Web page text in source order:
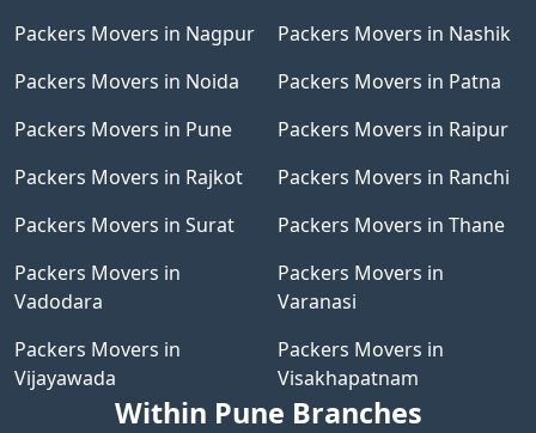
Packers Movers in Nagpur
Packers Movers in Nashik
Packers Movers in Noida
Packers Movers in Patna
Packers Movers in Pune
Packers Movers in Raipur
Packers Movers in Rajkot
Packers Movers in Ranchi
Packers Movers in Surat
Packers Movers in Thane
Packers Movers in
Vadodara
Packers Movers in
Varanasi
Packers Movers in
Vijayawada
Packers Movers in
Visakhapatnam
Within Pune Branches